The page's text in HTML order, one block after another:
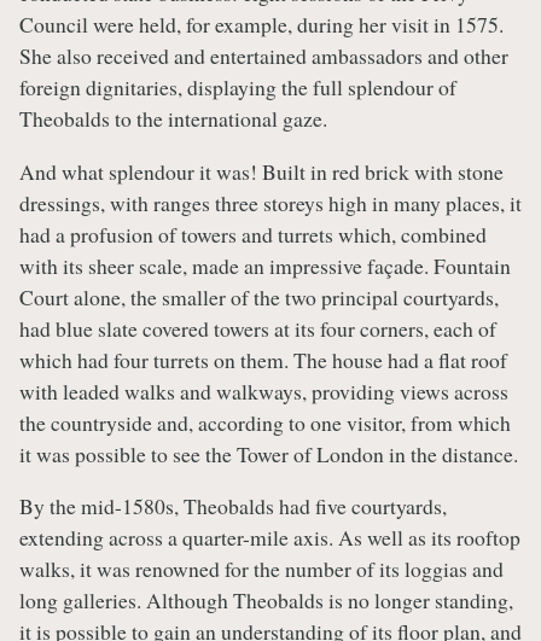
Council were held, for example, during her visit in 1575.
She also received and entertained ambassadors and other
foreign dignitaries, displaying the full splendour of
Theobalds to the international gaze.
And what splendour it was! Built in red brick with stone
dressings, with ranges three storeys high in many places, it
had a profusion of towers and turrets which, combined
with its sheer scale, made an impressive façade. Fountain
Court alone, the smaller of the two principal courtyards,
had blue slate covered towers at its four corners, each of
which had four turrets on them. The house had a flat roof
with leaded walks and walkways, providing views across
the countryside and, according to one visitor, from which
it was possible to see the Tower of London in the distance.
By the mid-1580s, Theobalds had five courtyards,
extending across a quarter-mile axis. As well as its rooftop
walks, it was renowned for the number of its loggias and
long galleries. Although Theobalds is no longer standing,
it is possible to gain an understanding of its floor plan, and